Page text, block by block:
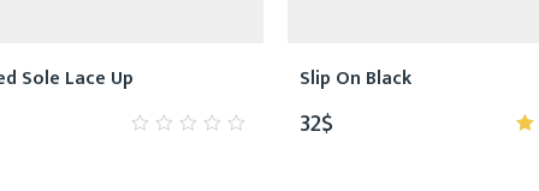
Sole Lace Up Slip On Black
32$